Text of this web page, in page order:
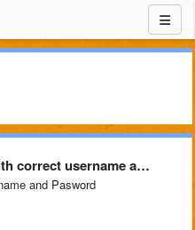
username and password)
and Pasword